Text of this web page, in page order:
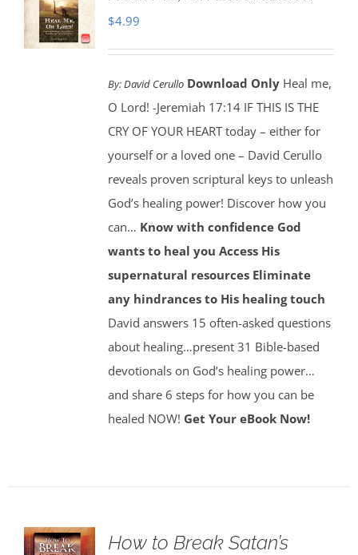
$4.99
By:David Cerullo Download Only Heal me,
O Lord! -Jeremiah 17:14 IF THIS IS THE
CRY OF YOUR HEART today – either for
yourself or a loved one – David Cerullo
reveals proven scriptural keys to unleash
God’s healing power! Discover how you
can… Know with confidence God
wants to heal you Access His
supernatural resources Eliminate
any hindrances to His healing touch
David answers 15 often-asked questions
about healing…present 31 Bible-based
devotionals on God’s healing power…
and share 6 steps for how you can be
healed NOW! Get Your eBook Now!
How to Break Satan’s